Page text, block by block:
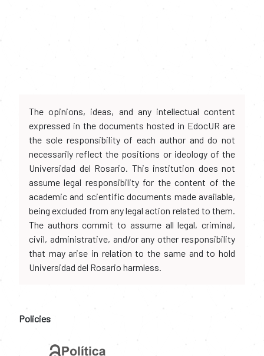
The opinions, ideas, and any intellectual content
expressed in the documents hosted in EdocUR are
the sole responsibility of each author and do not
necessarily reflect the positions or ideology of the
Universidad del Rosario. This institution does not
assume legal responsibility for the content of the
academic and scientific documents made available,
being excluded from any legal action related to them.
The authors commit to assume all legal, criminal,
civil, administrative, and/or any other responsibility
that may arise in relation to the same and to hold
Universidad del Rosario harmless.
Policies